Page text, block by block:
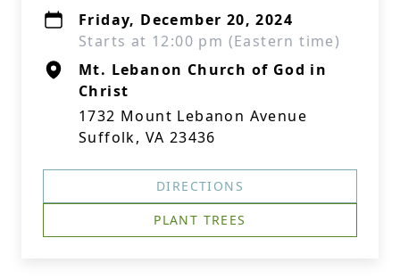
Friday, December 20, 2024
Starts at 12:00 pm (Eastern time)
Mt. Lebanon Church of God in
Christ
1732 Mount Lebanon Avenue
Suffolk, VA 23436
DIRECTIONS
PLANT TREES